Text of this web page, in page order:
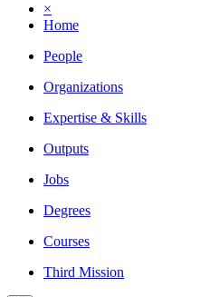
×
Home
People
Organizations
Expertise & Skills
Outputs
Jobs
Degrees
Courses
Third Mission